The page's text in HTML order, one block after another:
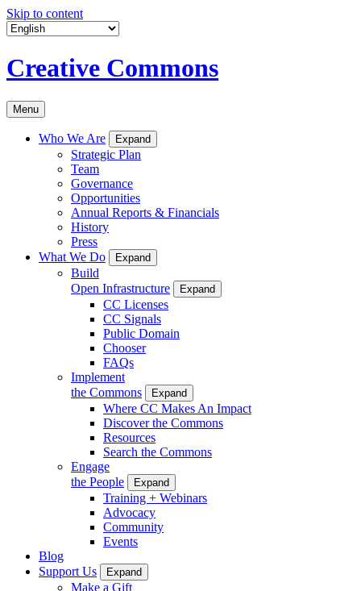
Skip to content
Creative Commons
Menu
Who We Are Expand
Strategic Plan
Team
Governance
Opportunities
Annual Reports & Financials
History
Press
What We Do
Expand
Build
Open Infrastructure
Expand
CC Licenses
CC Signals
Public Domain
Chooser
FAQs
Implement
the Commons
Expand
Where CC Makes An Impact
Discover the Commons
Resources
Search the Commons
Engage
the People
Expand
Training + Webinars
Advocacy
Community
Events
Blog
Support Us
Expand
Make a Gift